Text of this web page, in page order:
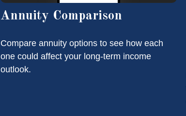
Annuity Comparison
Compare annuity options to see how each
one could affect your long-term income
outlook.